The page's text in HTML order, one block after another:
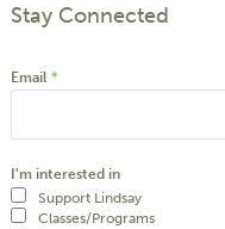
Stay Connected
Email *
I'm interested in
Support Lindsay
Classes/Programs